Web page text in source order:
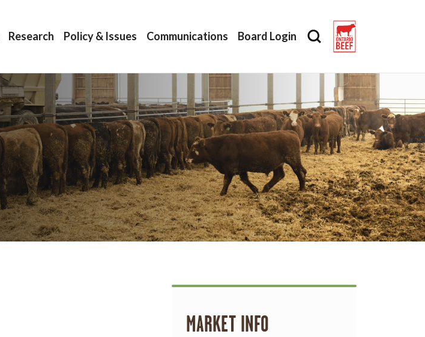
Research Policy & Issues Communications Board Login
MARKET INFO